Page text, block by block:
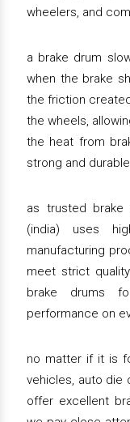
wheelers, and
a brake drum
when the brake
the friction
the wheels,
the heat from
strong and
as trusted brake
(india) uses
manufacturing
meet strict
brake drums
performance on
no matter if it is
vehicles, auto die
offer excellent